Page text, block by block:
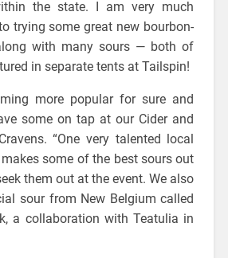
the state. I am very much
trying some great new bourbon-
with many sours — both of
in separate tents at Tailspin!
more popular for sure and
some on tap at our Cider and
“One very talented local
some of the best sours out
them out at the event. We also
sour from New Belgium called
a collaboration with Teatulia in